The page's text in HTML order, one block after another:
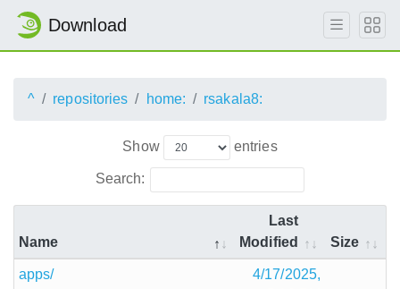
Download
^ repositories home: rsakala8:
Show entries
Search:
Name
Last
Modified
Size
apps/
4/17/2025,